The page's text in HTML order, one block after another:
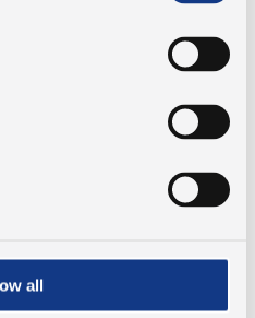
all
is always pleased to
in the students and
to keep their professional
engineers in Kalundborg